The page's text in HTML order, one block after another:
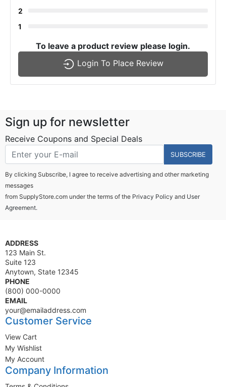
2
1
To leave a product review please login.
Login To Place Review
Sign up for newsletter
Receive Coupons and Special Deals
SUBSCRIBE
By clicking Subscribe, I agree to receive advertising and other marketing
messages
from SupplyStore.com under the terms of the Privacy Policy and User
Agreement.
ADDRESS
123 Main St.
Suite 123
Anytown, State 12345
PHONE
(800) 000-0000
EMAIL
your@emailaddress.com
Customer Service
View Cart
My Wishlist
My Account
Company Information